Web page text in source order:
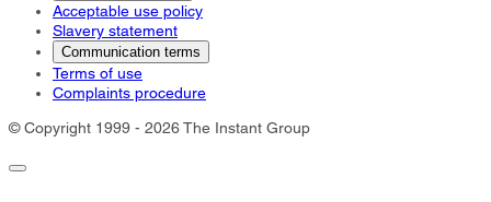
Acceptable use policy
Slavery statement
Communication terms
Terms of use
Complaints procedure
© Copyright 1999 - 2026 The Instant Group